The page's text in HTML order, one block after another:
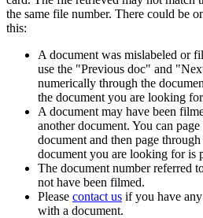
the same file number. There could be
this:
A document was mislabeled or
use the "Previous doc" and
numerically through the
the document you are looking
A document may have been
another document. You can
document and then page
document you are looking for is
The document number referred
not have been filmed.
Please contact us if you have
with a document.